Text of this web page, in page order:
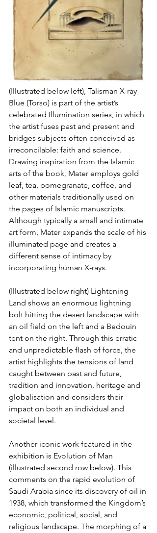
(Illustrated below left), Talisman X-ray
Blue (Torso) is part of the artist’s
celebrated Illumination series, in which
the artist fuses past and present and
bridges subjects often conceived as
irreconcilable: faith and science.
Drawing inspiration from the Islamic
arts of the book, Mater employs gold
leaf, tea, pomegranate, coffee, and
other materials traditionally used on
the pages of Islamic manuscripts.
Although typically a small and intimate
art form, Mater expands the scale of his
illuminated page and creates a
different sense of intimacy by
incorporating human X-rays.
(Illustrated below right) Lightening
Land shows an enormous lightning
bolt hitting the desert landscape with
an oil field on the left and a Bedouin
tent on the right. Through this erratic
and unpredictable flash of force, the
artist highlights the tensions of land
caught between past and future,
tradition and innovation, heritage and
globalisation and considers their
impact on both an individual and
societal level.
Another iconic work featured in the
exhibition is Evolution of Man
(illustrated second row below). This
comments on the rapid evolution of
Saudi Arabia since its discovery of oil in
1938, which transformed the Kingdom’s
economic, political, social, and
religious landscape. The morphing of a